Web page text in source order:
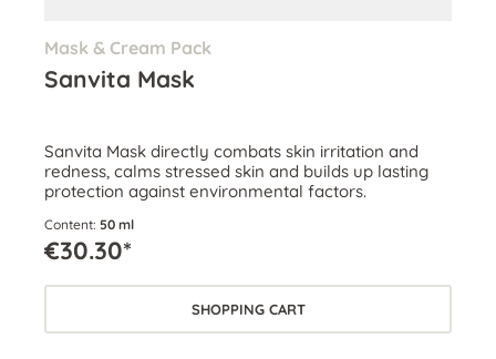
Mask & Cream Pack
Sanvita Mask
Sanvita Mask directly combats skin irritation and
redness, calms stressed skin and builds up lasting
protection against environmental factors.
Content: 50 ml
€30.30*
SHOPPING CART